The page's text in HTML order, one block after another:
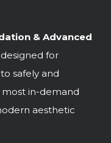
& Advanced
designed for
safely and
in-demand
aesthetic